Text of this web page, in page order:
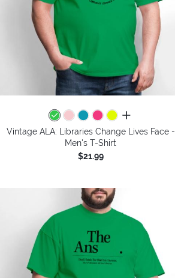
all colors
Vintage ALA: Libraries Change Lives Face -
Men's T-Shirt
$21.99